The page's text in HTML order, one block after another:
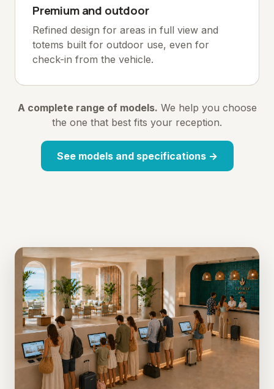
Premium and outdoor
Refined design for areas in full view and
totems built for outdoor use, even for
check-in from the vehicle.
A complete range of models. We help you choose
the one that best fits your reception.
See models and specifications →